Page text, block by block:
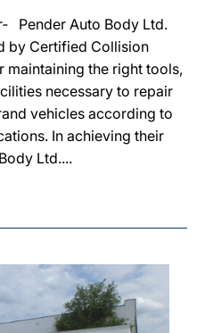
Pender Auto Body Ltd.
by Certified Collision
maintaining the right tools,
necessary to repair
vehicles according to
In achieving their
Ltd....